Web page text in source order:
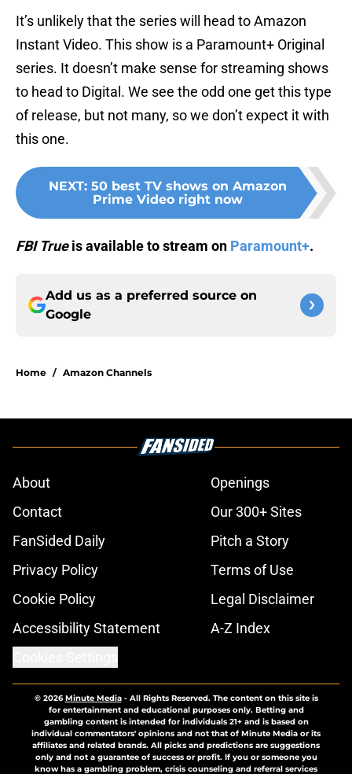
It’s unlikely that the series will head to Amazon
Instant Video. This show is a Paramount+ Original
series. It doesn’t make sense for streaming shows
to head to Digital. We see the odd one get this type
of release, but not many, so we don’t expect it with
this one.
NEXT: 50 best TV shows on Amazon
Prime Video right now
FBI Trueis available to stream on Paramount+.
Add us as a preferred source on
Google
Home / Amazon Channels
About
Openings
Contact
Our 300+ Sites
FanSided Daily
Pitch a Story
Privacy Policy
Terms of Use
Cookie Policy
Legal Disclaimer
Accessibility Statement
A-Z Index
© 2026Minute Media- All Rights Reserved. The content on this site is
for entertainment and educational purposes only. Betting and
gambling content is intended for individuals 21+ and is based on
individual commentators' opinions and not that of Minute Media or its
affiliates and related brands. All picks and predictions are suggestions
only and not a guarantee of success or profit. If you or someone you
know has a gambling problem, crisis counseling and referral services